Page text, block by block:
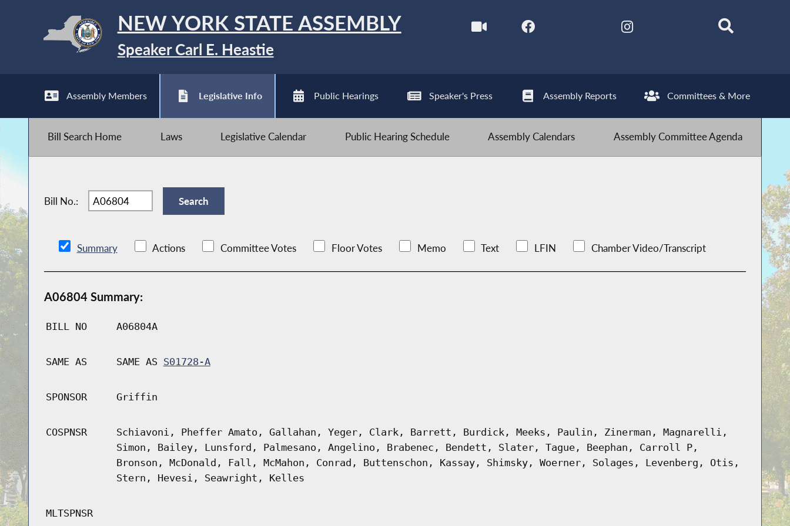
NEW YORK STATE ASSEMBLY
Speaker Carl E. Heastie
Assembly Members Legislative Info Public Hearings Speaker's Press Assembly Reports Committees & More
Bill Search Home Laws Legislative Calendar Public Hearing Schedule Assembly Calendars Assembly Committee Agenda
Bill No.:
Summary Actions Committee Votes Floor Votes Memo Text LFIN Chamber Video/Transcript
A06804 Summary:
BILL NO A06804A
SAME AS SAME AS S01728-A
SPONSOR Griffin
COSPNSR
Schiavoni, Pheffer Amato, Gallahan, Yeger, Clark, Barrett, Burdick, Meeks, Paulin, Zinerman, Magnarelli,
Simon, Bailey, Lunsford, Palmesano, Angelino, Brabenec, Bendett, Slater, Tague, Beephan, Carroll P,
Bronson, McDonald, Fall, McMahon, Conrad, Buttenschon, Kassay, Shimsky, Woerner, Solages, Levenberg, Otis,
Stern, Hevesi, Seawright, Kelles
MLTSPNSR